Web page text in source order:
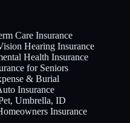
Care Insurance
Hearing Insurance
Health Insurance
for Seniors
& Burial
Insurance
Umbrella, ID
Insurance